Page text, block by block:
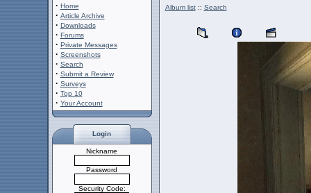
· Home
· Article Archive
· Downloads
· Forums
· Private Messages
· Screenshots
· Search
· Submit a Review
· Surveys
· Top 10
· Your Account
Login
Nickname
Password
Security Code:
Album list:: Search